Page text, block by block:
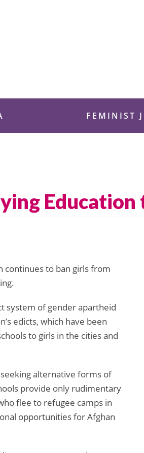
FEMINIST
continues to ban girls from
system of gender apartheid
edicts, which have been
to girls in the cities and
alternative forms of
provide only rudimentary
flee to refugee camps in
opportunities for Afghan